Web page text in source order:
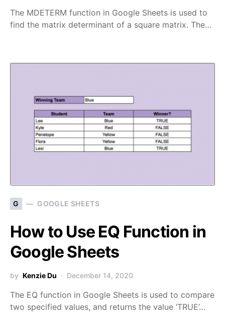
The MDETERM function in Google Sheets is used to
find the matrix determinant of a square matrix. The…
G GOOGLE SHEETS
How to Use EQ Function in
Google Sheets
by Kenzie Du December 14, 2020
The EQ function in Google Sheets is used to compare
two specified values, and returns the value ‘TRUE’…